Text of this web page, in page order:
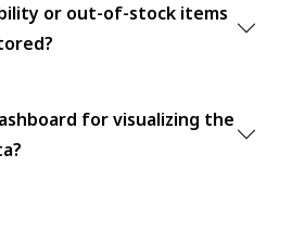
or out-of-stock items
for visualizing the